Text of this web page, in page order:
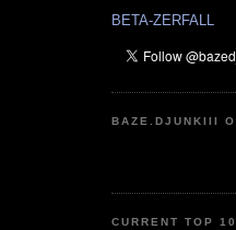
BETA-ZERFALL
BAZE.DJUNKIII
CURRENT TOP 10